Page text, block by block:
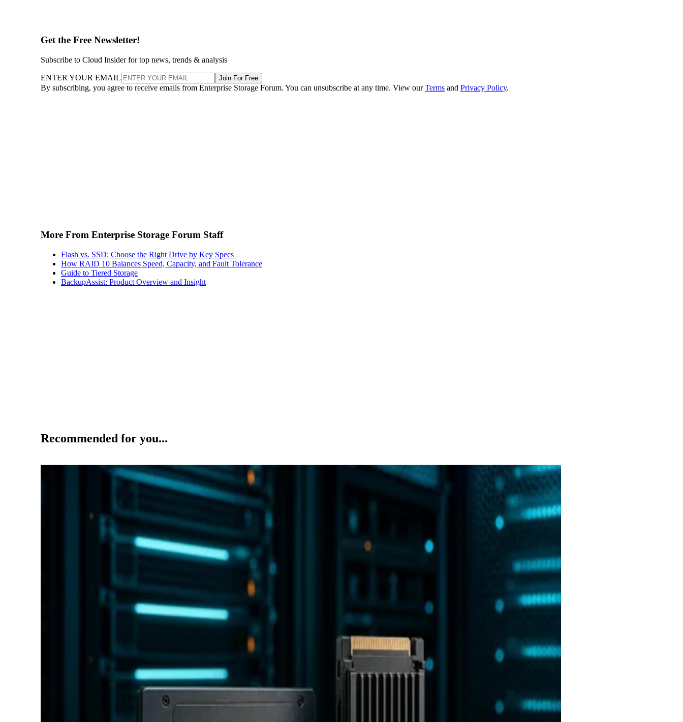
Get the Free Newsletter!
Subscribe to Cloud Insider for top news, trends & analysis
ENTER YOUR EMAIL Join For Free
By subscribing, you agree to receive emails from Enterprise Storage Forum. You can unsubscribe at any time. View ourTerms and Privacy Policy.
More From Enterprise Storage Forum Staff
Flash vs. SSD: Choose the Right Drive by Key Specs
How RAID 10 Balances Speed, Capacity, and Fault Tolerance
Guide to Tiered Storage
BackupAssist: Product Overview and Insight
Recommended for you...